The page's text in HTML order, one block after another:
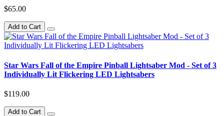
$65.00
Add to Cart
Star Wars Fall of the Empire Pinball Lightsaber Mod - Set of 3
Individually Lit Flickering LED Lightsabers
$119.00
Add to Cart